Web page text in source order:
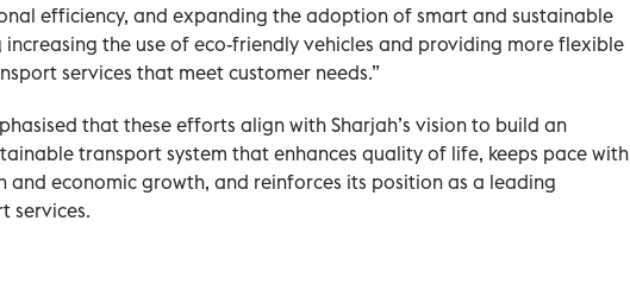
efficiency, and expanding the adoption of smart and sustainable
increasing the use of eco-friendly vehicles and providing more flexible
services that meet customer needs.”
that these efforts align with Sharjah’s vision to build an
transport system that enhances quality of life, keeps pace with
and economic growth, and reinforces its position as a leading
services.